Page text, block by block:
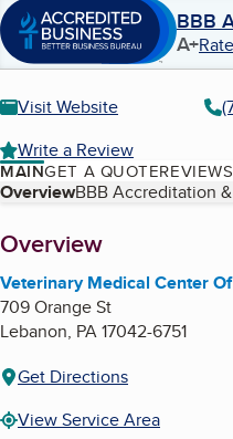
BBB
A+
Visit Website
Write a Review
MAINGET A QUOTEREVIEWS
Table of Contents
OverviewBBB Accreditation
About
Overview
Veterinary Medical Center
709 Orange St
Lebanon, PA17042-6751
Get Directions
View Service Area